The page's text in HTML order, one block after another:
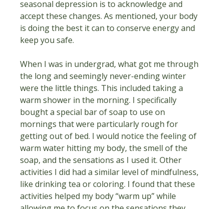
seasonal depression is to acknowledge and
accept these changes. As mentioned, your body
is doing the best it can to conserve energy and
keep you safe.
When I was in undergrad, what got me through
the long and seemingly never-ending winter
were the little things. This included taking a
warm shower in the morning. I specifically
bought a special bar of soap to use on
mornings that were particularly rough for
getting out of bed. I would notice the feeling of
warm water hitting my body, the smell of the
soap, and the sensations as I used it. Other
activities I did had a similar level of mindfulness,
like drinking tea or coloring. I found that these
activities helped my body “warm up” while